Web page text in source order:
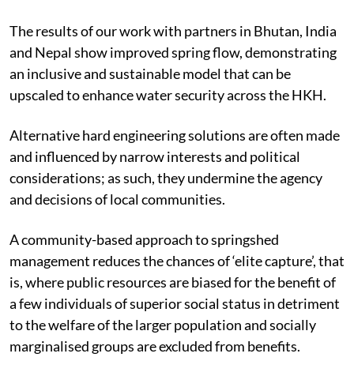
The results of our work with partners in Bhutan, India
and Nepal show improved spring flow, demonstrating
an inclusive and sustainable model that can be
upscaled to enhance water security across the HKH.
Alternative hard engineering solutions are often made
and influenced by narrow interests and political
considerations; as such, they undermine the agency
and decisions of local communities.
A community-based approach to springshed
management reduces the chances of ‘elite capture’, that
is, where public resources are biased for the benefit of
a few individuals of superior social status in detriment
to the welfare of the larger population and socially
marginalised groups are excluded from benefits.